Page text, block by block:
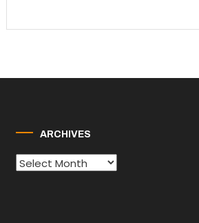
ARCHIVES
Archives